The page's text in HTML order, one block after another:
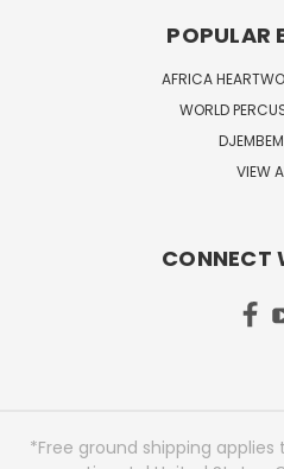
POPULAR
AFRICA
WORLD
VIEW
CONNECT
*Free ground shipping